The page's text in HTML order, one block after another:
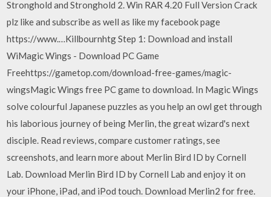
Stronghold and Stronghold 2. Win RAR 4.20 Full Version Crack
plz like and subscribe as well as like my facebook page
https://www.…Killbournhtg Step 1: Download and install
WiMagic Wings - Download PC Game
Freehttps://gametop.com/download-free-games/magic-
wingsMagic Wings free PC game to download. In Magic Wings
solve colourful Japanese puzzles as you help an owl get through
his laborious journey of being Merlin, the great wizard's next
disciple. ‎Read reviews, compare customer ratings, see
screenshots, and learn more about Merlin Bird ID by Cornell
Lab. Download Merlin Bird ID by Cornell Lab and enjoy it on
your iPhone, iPad, and iPod touch. Download Merlin2 for free.